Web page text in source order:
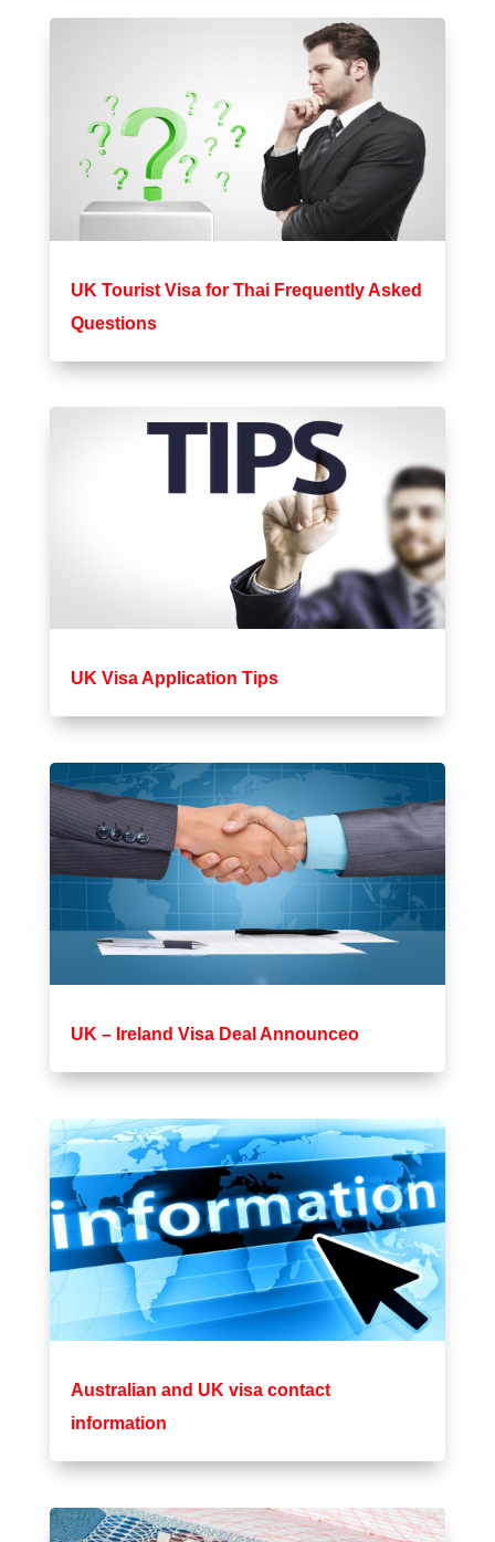
UK Tourist Visa for Thai Frequently Asked
Questions
UK Visa Application Tips
UK – Ireland Visa Deal Announceo
Australian and UK visa contact
information